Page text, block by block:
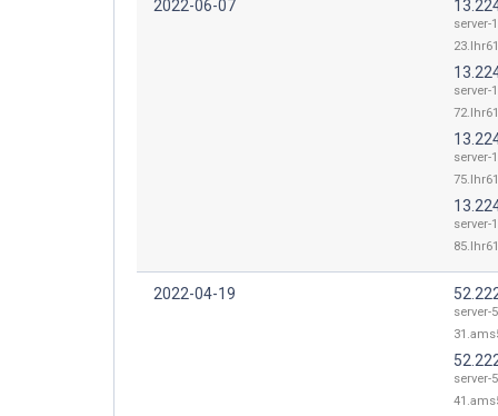
2022-06-07
server-
server-
server-
server-
2022-04-19
server-
server-